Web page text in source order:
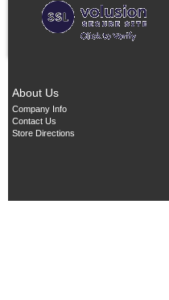
About Us
Company Info
Contact Us
Store Directions